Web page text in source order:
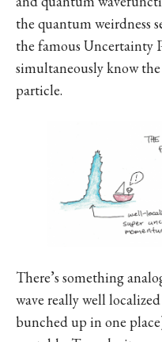
the quantum weirdness
the famous Uncertainty
simultaneously know
particle.
There’s something
wave really well
bunched up in one